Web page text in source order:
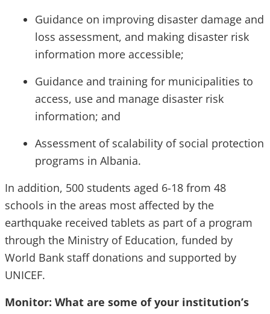
Guidance on improving disaster damage and
loss assessment, and making disaster risk
information more accessible;
Guidance and training for municipalities to
access, use and manage disaster risk
information; and
Assessment of scalability of social protection
programs in Albania.
In addition, 500 students aged 6-18 from 48
schools in the areas most affected by the
earthquake received tablets as part of a program
through the Ministry of Education, funded by
World Bank staff donations and supported by
UNICEF.
Monitor: What are some of your institution’s